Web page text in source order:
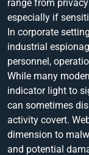
range from
especially if
In corporate
industrial
personnel,
While many
indicator light to
can sometimes
activity covert.
dimension to
and potential